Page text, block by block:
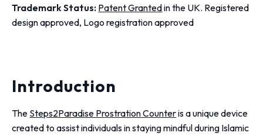
Trademark Status: Patent Grantedin the UK. Registered
design approved, Logo registration approved
Introduction
The Steps2Paradise Prostration Counteris a unique device
created to assist individuals in staying mindful during Islamic